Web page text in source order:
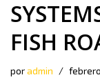
FISH
poradmin